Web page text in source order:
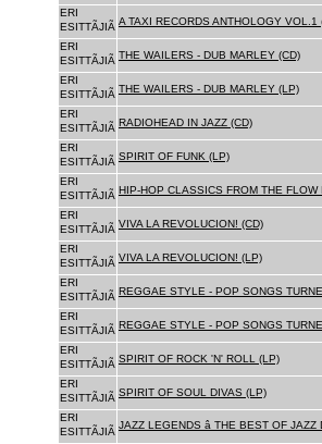
ERI
ESITTÃJIÃ A TAXI RECORDS ANTHOLOGY VOL.1
ERI
ESITTÃJIÃ THE WAILERS - DUB MARLEY (CD)
ERI
ESITTÃJIÃ THE WAILERS - DUB MARLEY (LP)
ERI
ESITTÃJIÃ RADIOHEAD IN JAZZ (CD)
ERI
ESITTÃJIÃ SPIRIT OF FUNK (LP)
ERI
ESITTÃJIÃ HIP-HOP CLASSICS FROM THE FLOW
ERI
ESITTÃJIÃ VIVA LA REVOLUCION! (CD)
ERI
ESITTÃJIÃ VIVA LA REVOLUCION! (LP)
ERI
ESITTÃJIÃ REGGAE STYLE - POP SONGS
ERI
ESITTÃJIÃ REGGAE STYLE - POP SONGS
ERI
ESITTÃJIÃ SPIRIT OF ROCK 'N' ROLL (LP)
ERI
ESITTÃJIÃ SPIRIT OF SOUL DIVAS (LP)
ERI
ESITTÃJIÃ
JAZZ LEGENDS â THE BEST OF